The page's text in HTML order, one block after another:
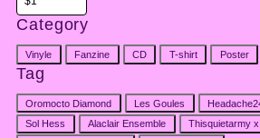
Category
Category
Vinyle Fanzine CD T-shirt Poster
Tag
Tag
Oromocto Diamond Les Goules
Sol Hess
Alaclair Ensemble Thisquietarmy